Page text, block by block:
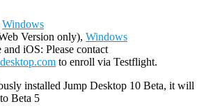
Windows
Version only), Windows
iOS: Please contact
to enroll via Testflight.
installed Jump Desktop 10 Beta, it will
Beta 5